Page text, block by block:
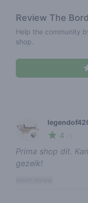
Review The
Help the community
shop.
🍃 4
Prima shop dit.
gezeik!